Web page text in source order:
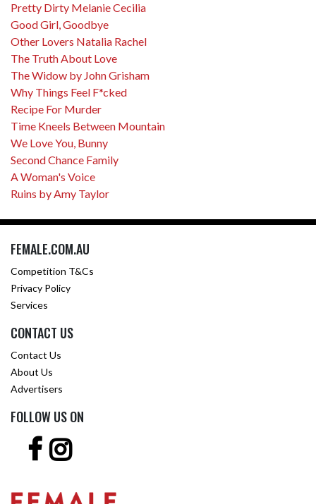
Pretty Dirty Melanie Cecilia
Good Girl, Goodbye
Other Lovers Natalia Rachel
The Truth About Love
The Widow by John Grisham
Why Things Feel F*cked
Recipe For Murder
Time Kneels Between Mountain
We Love You, Bunny
Second Chance Family
A Woman's Voice
Ruins by Amy Taylor
FEMALE.COM.AU
Competition T&Cs
Privacy Policy
Services
CONTACT US
Contact Us
About Us
Advertisers
FOLLOW US ON